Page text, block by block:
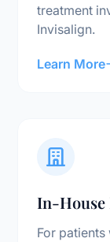
treatment
Invisalign.
Learn More
In-House
For